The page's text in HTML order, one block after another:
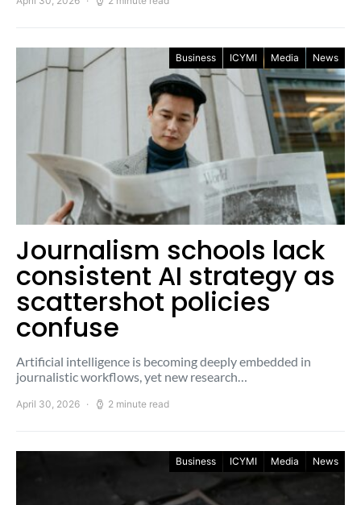
Business ICYMI Media News
Journalism schools lack
consistent AI strategy as
scattershot policies
confuse
Artificial intelligence is becoming deeply embedded in
journalistic workflows, yet new research…
April 30, 2026 2 minute read
Business ICYMI Media News